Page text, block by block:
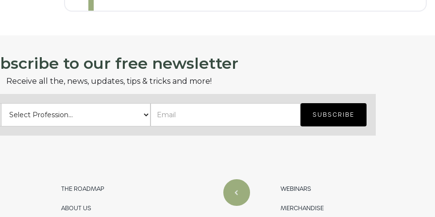
to our free newsletter
Receive all the, news, updates, tips & tricks and more!
THE ROADMAP
ABOUT US
WEBINARS
MERCHANDISE